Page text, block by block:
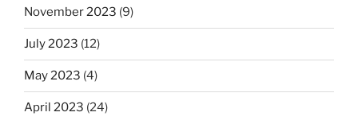
November 2023 (9)
July 2023 (12)
May 2023 (4)
April 2023 (24)